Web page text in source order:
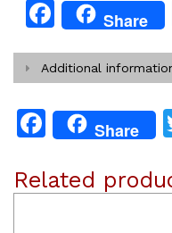
Share
Additional
Share
Related